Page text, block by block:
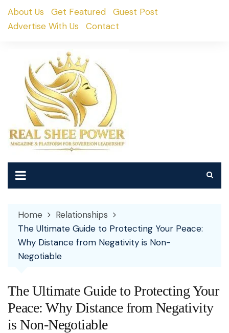
SkipAbout Us Get Featured
Guest Post
Advertise With Us
Contact
Home
Relationships
The Ultimate Guide to Protecting Your Peace:
Why Distance from Negativity is Non-
Negotiable
The Ultimate Guide to Protecting Your
Peace: Why Distance from Negativity
is Non-Negotiable